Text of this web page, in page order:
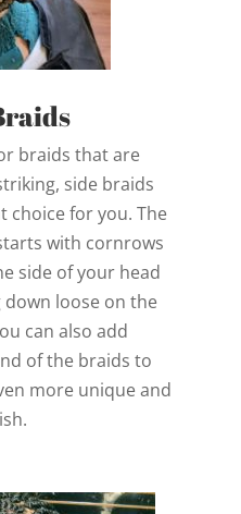
braids that are
side braids
choice for you. The
with cornrows
side of your head
loose on the
can also add
of the braids to
more unique and